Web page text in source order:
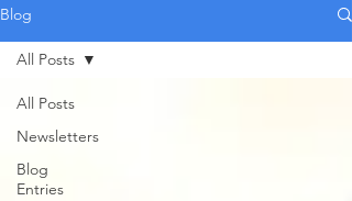
Blog
All Posts
Newsletters
Blog
Entries
All Posts